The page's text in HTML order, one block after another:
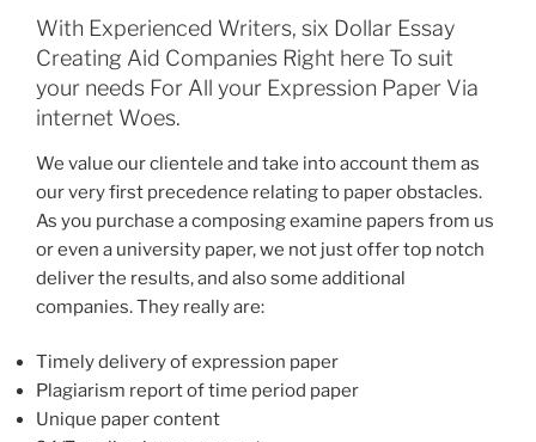
With Experienced Writers, six Dollar Essay
Creating Aid Companies Right here To suit
your needs For All your Expression Paper Via
internet Woes.
We value our clientele and take into account them as
our very first precedence relating to paper obstacles.
As you purchase a composing examine papers from us
or even a university paper, we not just offer top notch
deliver the results, and also some additional
companies. They really are:
Timely delivery of expression paper
Plagiarism report of time period paper
Unique paper content